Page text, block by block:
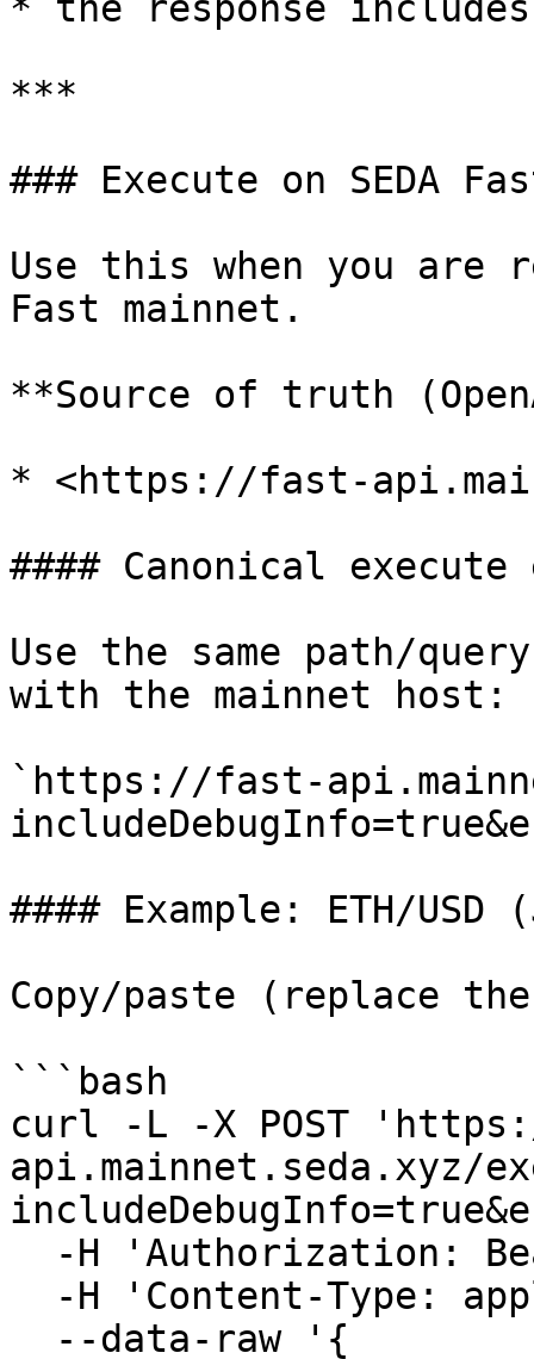
***
### Execute on SEDA
Use this when you are
Fast mainnet.
**Source of truth
* <https://fast-
#### Canonical
Use the same path/
with the mainnet host:
`https://fast-
#### Example: ETH/
Copy/paste (replace
```bash
curl -L -X POST
api.mainnet.seda.xyz/